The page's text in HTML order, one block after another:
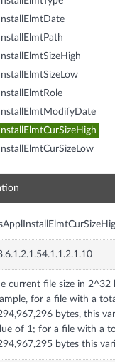
current file size in 2^32
for a file with a
bytes, this
of 1; for a file with a
bytes this